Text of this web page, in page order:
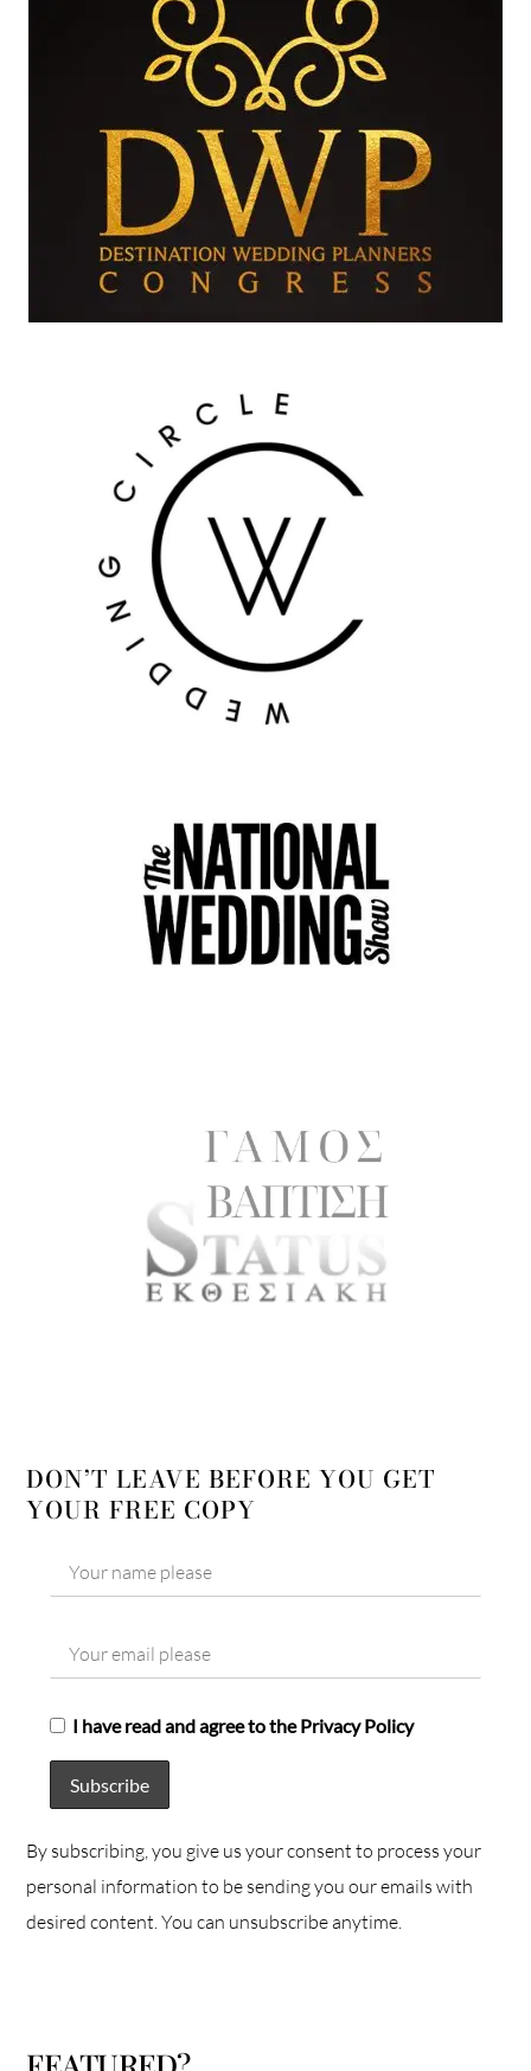
DON’T LEAVE BEFORE YOU GET
YOUR FREE COPY
I have read and agree to the Privacy Policy
By subscribing, you give us your consent to process your
personal information to be sending you our emails with
desired content. You can unsubscribe anytime.